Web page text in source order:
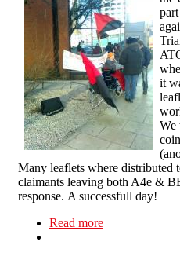
it
We
Many leaflets where distributed
claimants leaving both A4e &
response. A successfull day!
Read more